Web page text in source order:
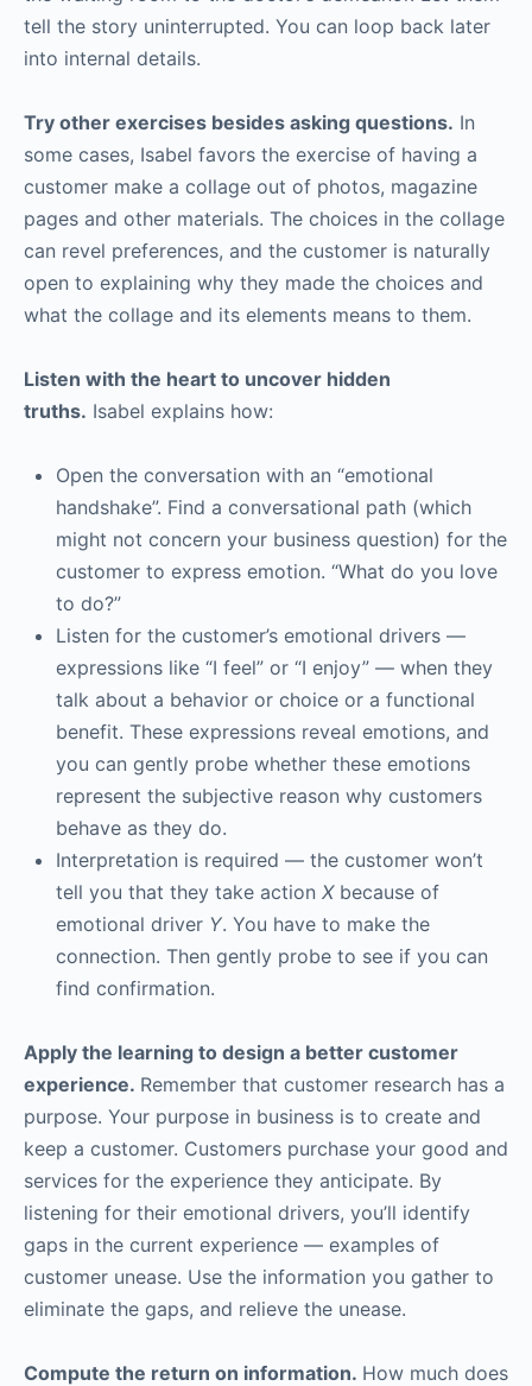
tell the story uninterrupted. You can loop back later
into internal details.
Try other exercises besides asking questions. In
some cases, Isabel favors the exercise of having a
customer make a collage out of photos, magazine
pages and other materials. The choices in the collage
can revel preferences, and the customer is naturally
open to explaining why they made the choices and
what the collage and its elements means to them.
Listen with the heart to uncover hidden
truths. Isabel explains how:
Open the conversation with an “emotional
handshake”. Find a conversational path (which
might not concern your business question) for the
customer to express emotion. “What do you love
to do?”
Listen for the customer’s emotional drivers —
expressions like “I feel” or “I enjoy” — when they
talk about a behavior or choice or a functional
benefit. These expressions reveal emotions, and
you can gently probe whether these emotions
represent the subjective reason why customers
behave as they do.
Interpretation is required — the customer won’t
tell you that they take action Xbecause of
emotional driver Y. You have to make the
connection. Then gently probe to see if you can
find confirmation.
Apply the learning to design a better customer
experience. Remember that customer research has a
purpose. Your purpose in business is to create and
keep a customer. Customers purchase your good and
services for the experience they anticipate. By
listening for their emotional drivers, you’ll identify
gaps in the current experience — examples of
customer unease. Use the information you gather to
eliminate the gaps, and relieve the unease.
Compute the return on information. How much does